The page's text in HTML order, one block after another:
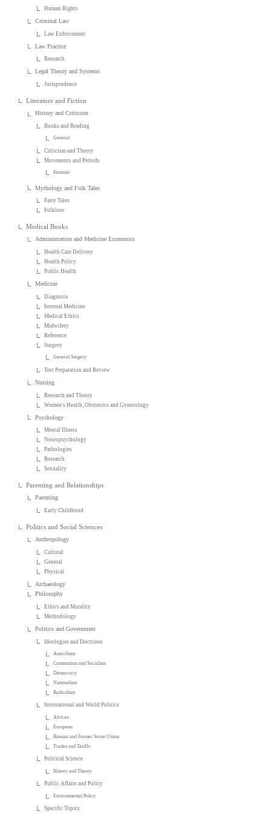
Human Rights
Criminal Law
Law Enforcement
Law Practice
Research
Legal Theory and Systems
Jurisprudence
Literature and Fiction
History and Criticism
Books and Reading
General
Criticism and Theory
Movements and Periods
Feminist
Mythology and Folk Tales
Fairy Tales
Folklore
Medical Books
Administration and Medicine Economics
Health Care Delivery
Health Policy
Public Health
Medicine
Diagnosis
Internal Medicine
Medical Ethics
Midwifery
Reference
Surgery
General Surgery
Test Preparation and Review
Nursing
Research and Theory
Women's Health, Obstetrics and Gynecology
Psychology
Mental Illness
Neuropsychology
Pathologies
Research
Sexuality
Parenting and Relationships
Parenting
Early Childhood
Politics and Social Sciences
Anthropology
Cultural
General
Physical
Archaeology
Philosophy
Ethics and Morality
Methodology
Politics and Government
Ideologies and Doctrines
Anarchism
Communism and Socialism
Democracy
Nationalism
Radicalism
International and World Politics
African
European
Russian and Former Soviet Union
Trades and Tariffs
Political Science
History and Theory
Public Affairs and Policy
Environmental Policy
Specific Topics